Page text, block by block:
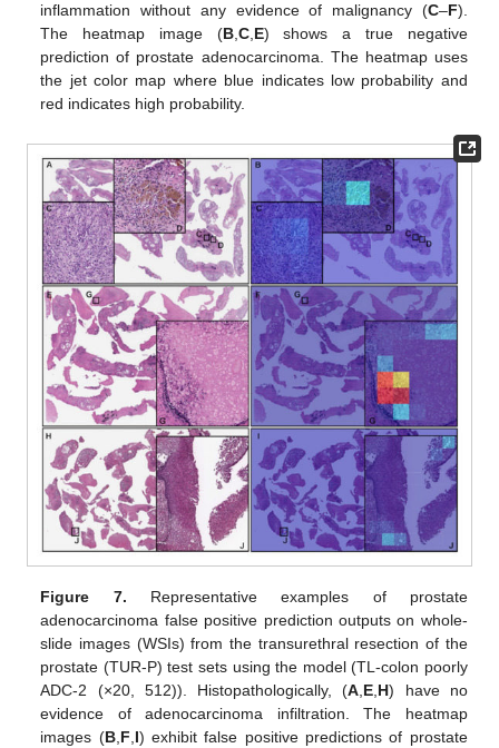
inflammation without any evidence of malignancy (C–F).
The heatmap image (B,C,E) shows a true negative
prediction of prostate adenocarcinoma. The heatmap uses
the jet color map where blue indicates low probability and
red indicates high probability.
Figure 7. Representative examples of prostate
adenocarcinoma false positive prediction outputs on whole-
slide images (WSIs) from the transurethral resection of the
prostate (TUR-P) test sets using the model (TL-colon poorly
ADC-2 (×20, 512)). Histopathologically, (A E H) have no
evidence of adenocarcinoma infiltration. The heatmap
images (B, F I) exhibit false positive predictions of prostate